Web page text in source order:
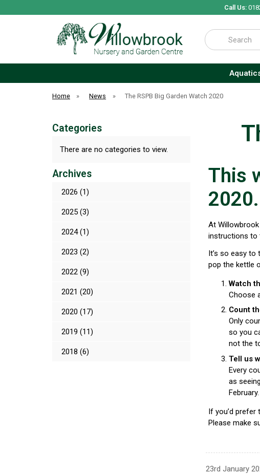
Call Us:
Search
Home » News » The RSPB Big Garden Watch 2020
Categories
There are no categories to view.
Archives
2026 (1)
2025 (3)
2024 (1)
2023 (2)
2022 (9)
2021 (20)
2020 (17)
2019 (11)
2018 (6)
This
2020.
At
instructions to
It’s so easy
pop the kettle
Watch
Choose
Count
Only
so you
not the
Tell us
Every
as
February.
If you’d
Please make
23rd January